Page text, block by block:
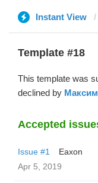
Instant View
Template #18
This template was
declined by
Accepted
Issue #1
Eaxon
Apr 5, 2019